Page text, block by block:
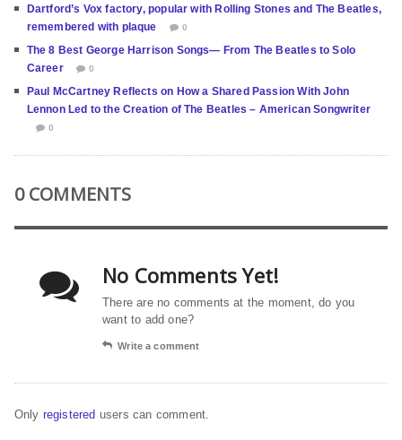
Dartford’s Vox factory, popular with Rolling Stones and The Beatles,
remembered with plaque
0
The 8 Best George Harrison Songs— From The Beatles to Solo
Career
0
Paul McCartney Reflects on How a Shared Passion With John
Lennon Led to the Creation of The Beatles – American Songwriter
0
0 COMMENTS
No Comments Yet!
There are no comments at the moment, do you
want to add one?
Write a comment
Only registered users can comment.